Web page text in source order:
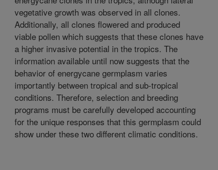
vegetative growth was observed in all clones.
Additionally, all clones flowered and produced
viable pollen which suggests that these clones have
a higher invasive potential in the tropics. The
information available until now suggests that the
behavior of energycane germplasm varies
importantly between tropical and sub-tropical
conditions. Therefore, selection and breeding
programs must be carefully developed accounting
for the unique responses that this germplasm could
show under these two different climatic conditions.